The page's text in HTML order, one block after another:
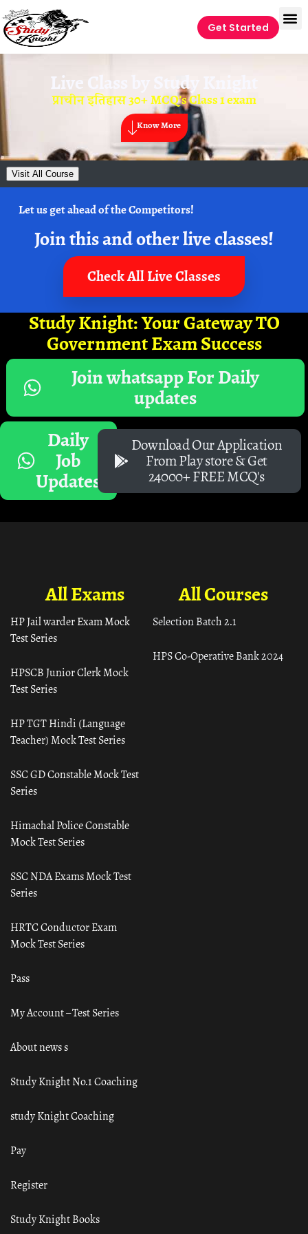
Get Started
Live Class by Study Knight
प्राचीन इतिहास 30+ MCQ’s Class 1 exam
Know More
Visit All Course
Let us get ahead of the Competitors!
Join this and other live classes!
Check All Live Classes
Study Knight: Your Gateway TO
Government Exam Success
Join whatsapp For Daily
updates
Daily
Job
Updates
Download Our Application
From Play store & Get
24000+ FREE MCQ's
All Courses
Selection Batch 2.1
HPS Co-Operative Bank 2024
All Exams
HP Jail warder Exam Mock
Test Series
HPSCB Junior Clerk Mock
Test Series
HP TGT Hindi (Language
Teacher) Mock Test Series
SSC GD Constable Mock Test
Series
Himachal Police Constable
Mock Test Series
SSC NDA Exams Mock Test
Series
HRTC Conductor Exam
Mock Test Series
Pass
My Account – Test Series
About news s
Study Knight No.1 Coaching
study Knight Coaching
Pay
Register
Study Knight Books